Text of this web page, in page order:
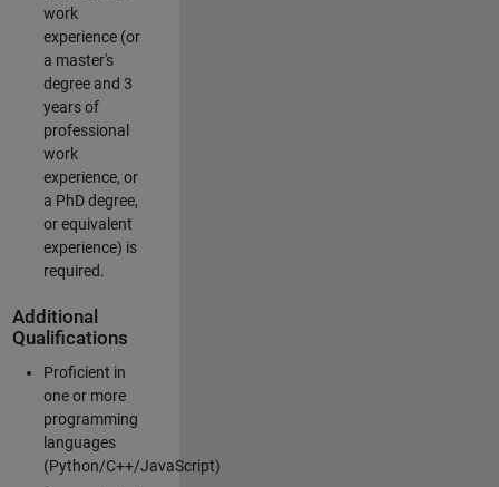
work
experience (or
a master's
degree and 3
years of
professional
work
experience, or
a PhD degree,
or equivalent
experience) is
required.
Additional
Qualifications
Proficient in
one or more
programming
languages
(Python/C++/JavaScript)